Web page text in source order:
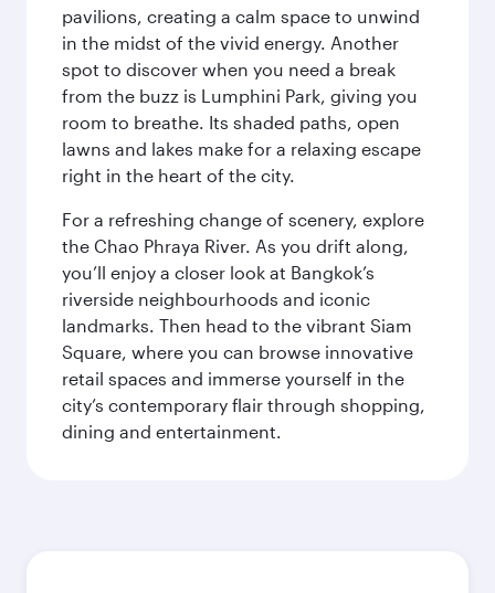
pavilions, creating a calm space to unwind
in the midst of the vivid energy. Another
spot to discover when you need a break
from the buzz is Lumphini Park, giving you
room to breathe. Its shaded paths, open
lawns and lakes make for a relaxing escape
right in the heart of the city.
For a refreshing change of scenery, explore
the Chao Phraya River. As you drift along,
you’ll enjoy a closer look at Bangkok’s
riverside neighbourhoods and iconic
landmarks. Then head to the vibrant Siam
Square, where you can browse innovative
retail spaces and immerse yourself in the
city’s contemporary flair through shopping,
dining and entertainment.